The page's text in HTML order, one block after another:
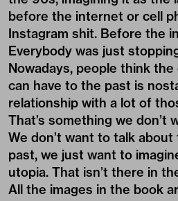
before the internet or cell
Instagram shit. Before the
Everybody was just
Nowadays, people think
can have to the past is
relationship with a lot of
That’s something we don’t
We don’t want to talk
past, we just want to
utopia. That isn’t there in
All the images in the book